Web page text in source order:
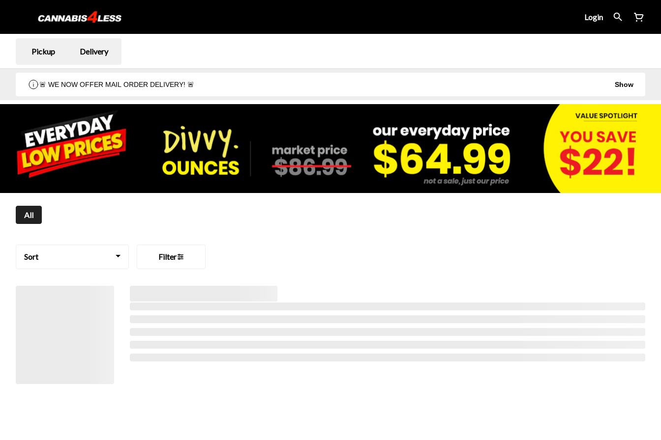
Login
Pickup Delivery
🚨 WE NOW OFFER MAIL ORDER DELIVERY! 🚨 Show
All
Sort Filter